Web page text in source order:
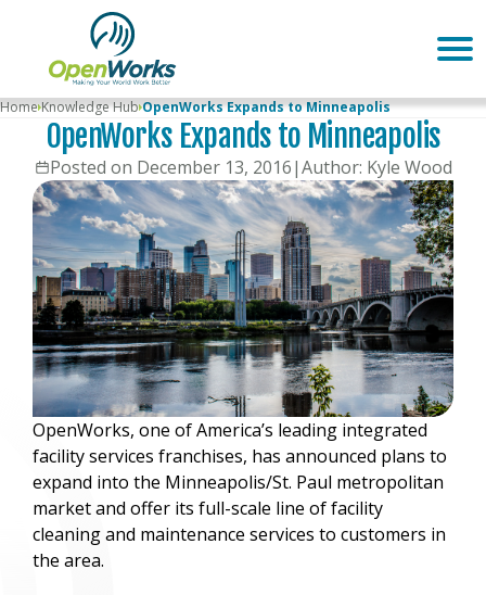
HomeKnowledge HubOpenWorks Expands to Minneapolis
OpenWorks Expands to Minneapolis
Posted on December 13, 2016|Author: Kyle Wood
OpenWorks, one of America’s leading integrated
facility services franchises, has announced plans to
expand into the Minneapolis/St. Paul metropolitan
market and offer its full-scale line of facility
cleaning and maintenance services to customers in
the area.